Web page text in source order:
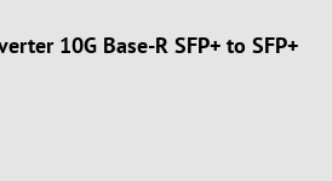
10G Base-R SFP+ to SFP+